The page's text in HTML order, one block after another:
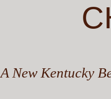
A New Kentucky